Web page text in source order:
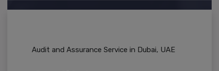
Audit and Assurance Service in Dubai, UAE